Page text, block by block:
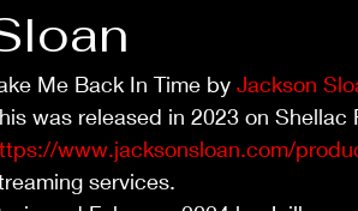
Me Back In Time by Jackson
was released in 2023 on
www.jacksonsloan.com/
services.